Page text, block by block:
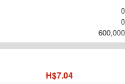
0
0
600,000
H$7.04